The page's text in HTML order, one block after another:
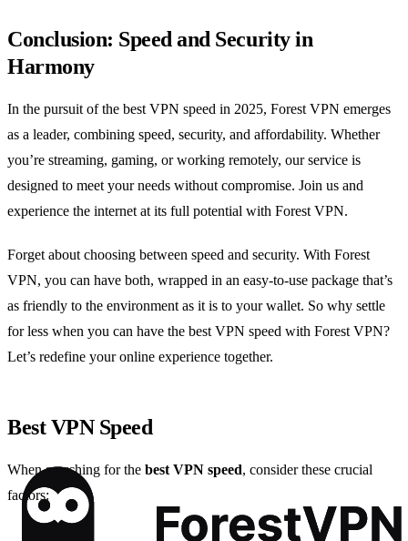
Conclusion: Speed and Security in
Harmony
In the pursuit of the best VPN speed in 2025, Forest VPN emerges
as a leader, combining speed, security, and affordability. Whether
you’re streaming, gaming, or working remotely, our service is
designed to meet your needs without compromise. Join us and
experience the internet at its full potential with Forest VPN.
Forget about choosing between speed and security. With Forest
VPN, you can have both, wrapped in an easy-to-use package that’s
as friendly to the environment as it is to your wallet. So why settle
for less when you can have the best VPN speed with Forest VPN?
Let’s redefine your online experience together.
Best VPN Speed
When searching for the best VPN speed, consider these crucial
factors: